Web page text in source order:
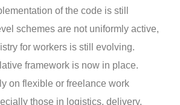
of the code is still
schemes are not uniformly active,
for workers is still evolving.
framework is now in place.
on flexible or freelance work
those in logistics, delivery,